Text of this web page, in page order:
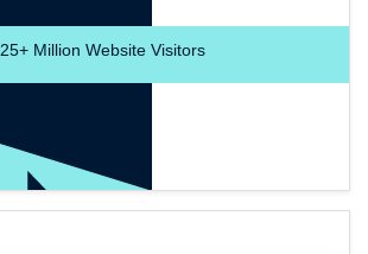
25+Million Website Visitors